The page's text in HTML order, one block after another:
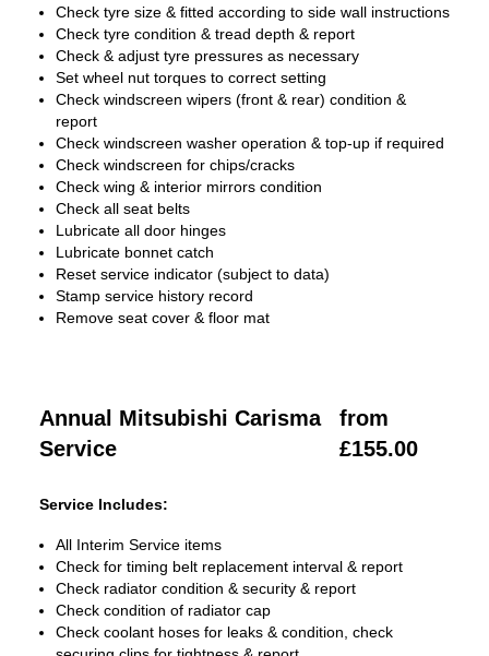
Check tyre size & fitted according to side wall instructions
Check tyre condition & tread depth & report
Check & adjust tyre pressures as necessary
Set wheel nut torques to correct setting
Check windscreen wipers (front & rear) condition &
report
Check windscreen washer operation & top-up if required
Check windscreen for chips/cracks
Check wing & interior mirrors condition
Check all seat belts
Lubricate all door hinges
Lubricate bonnet catch
Reset service indicator (subject to data)
Stamp service history record
Remove seat cover & floor mat
Annual Mitsubishi Carisma
Service
from
£155.00
Service Includes:
All Interim Service items
Check for timing belt replacement interval & report
Check radiator condition & security & report
Check condition of radiator cap
Check coolant hoses for leaks & condition, check